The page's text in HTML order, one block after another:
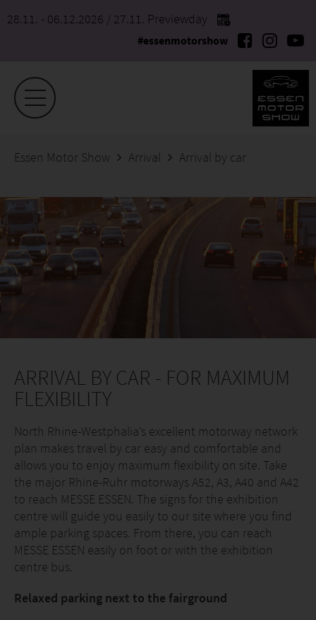
28.11. - 06.12.2026 / 27.11. Previewday
#essenmotorshow
Essen Motor Show Arrival Arrival by car
ARRIVAL BY CAR - FOR MAXIMUM
FLEXIBILITY
North Rhine-Westphalia’s excellent motorway network
plan makes travel by car easy and comfortable and
allows you to enjoy maximum flexibility on site. Take
the major Rhine-Ruhr motorways A52, A3, A40 and A42
to reach MESSE ESSEN. The signs for the exhibition
centre will guide you easily to our site where you find
ample parking spaces. From there, you can reach
MESSE ESSEN easily on foot or with the exhibition
centre bus.
Relaxed parking next to the fairground